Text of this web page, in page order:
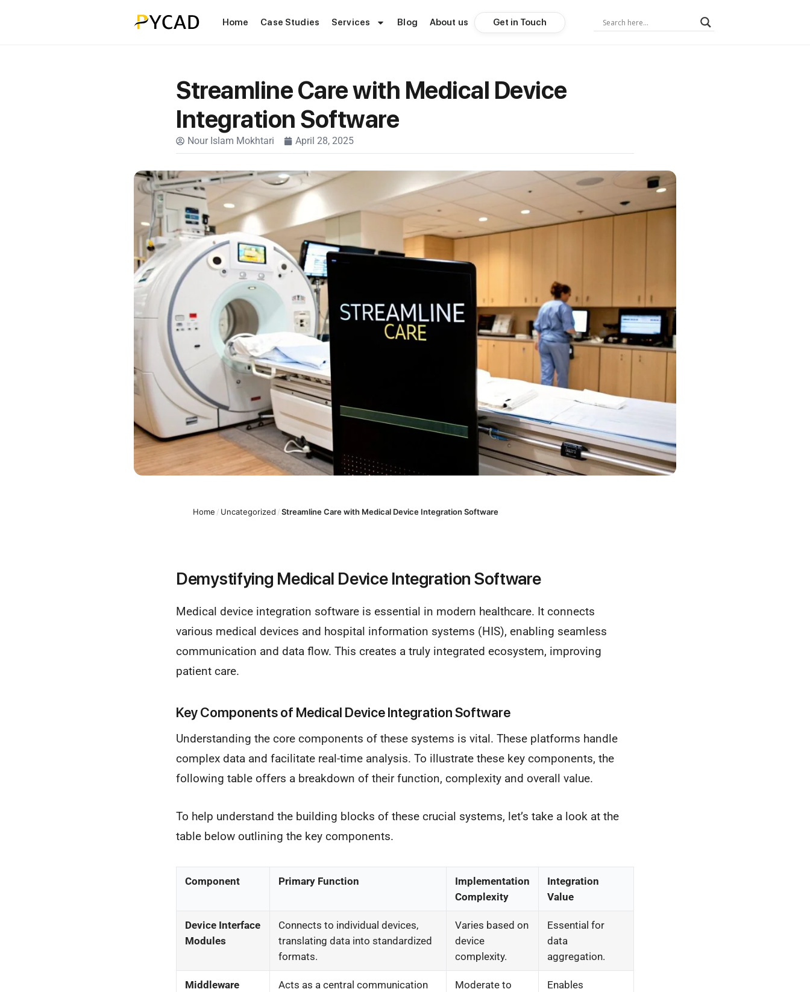
Home Case Studies Services Blog About us Get in Touch
Streamline Care with Medical Device
Integration Software
Nour Islam Mokhtari April 28, 2025
Home / Uncategorized /Streamline Care with Medical Device Integration Software
Demystifying Medical Device Integration Software
Medical device integration software is essential in modern healthcare. It connects
various medical devices and hospital information systems (HIS), enabling seamless
communication and data flow. This creates a truly integrated ecosystem, improving
patient care.
Key Components of Medical Device Integration Software
Understanding the core components of these systems is vital. These platforms handle
complex data and facilitate real-time analysis. To illustrate these key components, the
following table offers a breakdown of their function, complexity and overall value.
To help understand the building blocks of these crucial systems, let’s take a look at the
table below outlining the key components.
Component Primary Function
Implementation
Complexity
Integration
Value
Device Interface
Modules
Connects to individual devices,
translating data into standardized
formats.
Varies based on
device
complexity.
Essential for
data
aggregation.
Middleware
Acts as a central communication
Moderate to
Enables